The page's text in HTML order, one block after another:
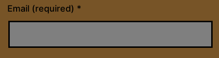
Email (required) *
Constant
Contact